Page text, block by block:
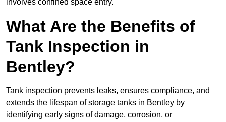
involves confined space entry.
What Are the Benefits of
Tank Inspection in
Bentley?
Tank inspection prevents leaks, ensures compliance, and
extends the lifespan of storage tanks in Bentley by
identifying early signs of damage, corrosion, or